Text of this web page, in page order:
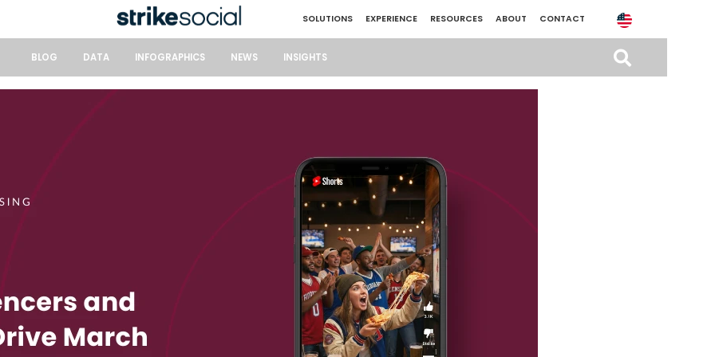
SOLUTIONS EXPERIENCE RESOURCES ABOUT CONTACT
BLOG DATA INFOGRAPHICS NEWS INSIGHTS